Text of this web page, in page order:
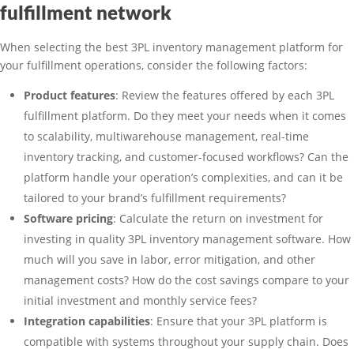
fulfillment network
When selecting the best 3PL inventory management platform for
your fulfillment operations, consider the following factors:
Product features: Review the features offered by each 3PL
fulfillment platform. Do they meet your needs when it comes
to scalability, multiwarehouse management, real-time
inventory tracking, and customer-focused workflows? Can the
platform handle your operation’s complexities, and can it be
tailored to your brand’s fulfillment requirements?
Software pricing: Calculate the return on investment for
investing in quality 3PL inventory management software. How
much will you save in labor, error mitigation, and other
management costs? How do the cost savings compare to your
initial investment and monthly service fees?
Integration capabilities: Ensure that your 3PL platform is
compatible with systems throughout your supply chain. Does